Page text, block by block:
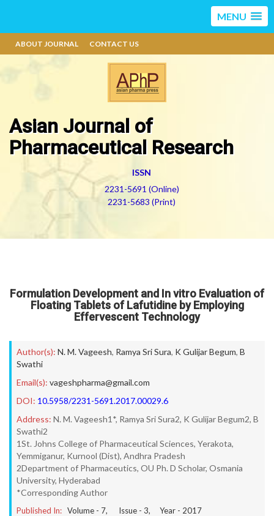
MENU
ABOUT JOURNAL CONTACT US
Asian Journal of
Pharmaceutical Research
ISSN
2231-5691 (Online)
2231-5683 (Print)
Formulation Development and In vitro Evaluation of
Floating Tablets of Lafutidine by Employing
Effervescent Technology
Author(s): N. M. Vageesh, Ramya Sri Sura, K Gulijar Begum, B
Swathi
Email(s): vageshpharma@gmail.com
DOI: 10.5958/2231-5691.2017.00029.6
Address: N. M. Vageesh1*, Ramya Sri Sura2, K Gulijar Begum2, B
Swathi2
1St. Johns College of Pharmaceutical Sciences, Yerakota,
Yemmiganur, Kurnool (Dist), Andhra Pradesh
2Department of Pharmaceutics, OU Ph. D Scholar, Osmania
University, Hyderabad
*Corresponding Author
Published In: Volume - 7, Issue - 3, Year - 2017